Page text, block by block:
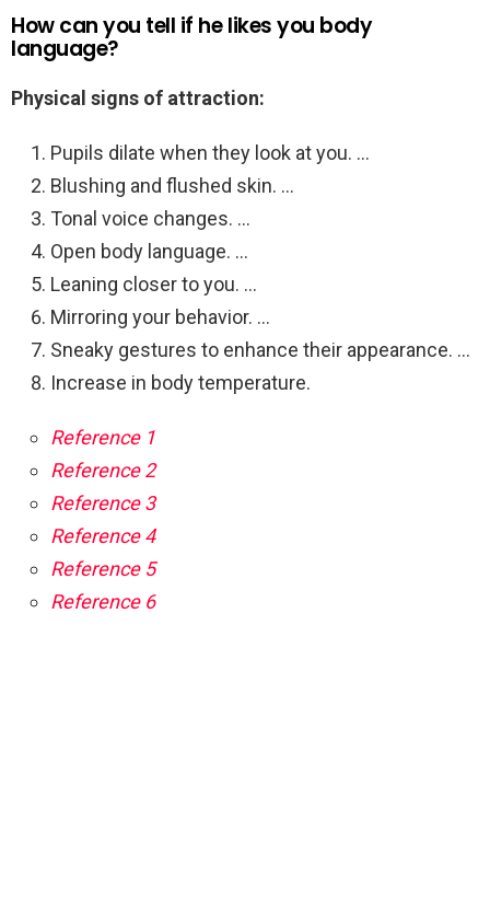
How can you tell if he likes you body
language?
Physical signs of attraction:
Pupils dilate when they look at you. …
Blushing and flushed skin. …
Tonal voice changes. …
Open body language. …
Leaning closer to you. …
Mirroring your behavior. …
Sneaky gestures to enhance their appearance. …
Increase in body temperature.
Reference 1
Reference 2
Reference 3
Reference 4
Reference 5
Reference 6